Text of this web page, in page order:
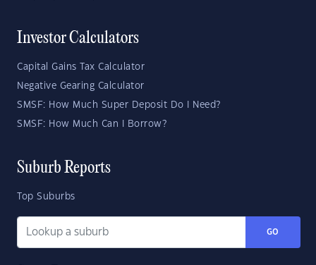
Investor Calculators
Capital Gains Tax Calculator
Negative Gearing Calculator
SMSF: How Much Super Deposit Do I Need?
SMSF: How Much Can I Borrow?
Suburb Reports
Top Suburbs
GO